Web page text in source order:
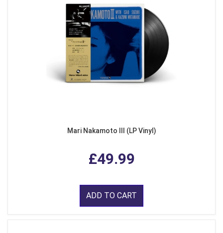
Mari Nakamoto III (LP Vinyl)
£49.99
ADD TO CART